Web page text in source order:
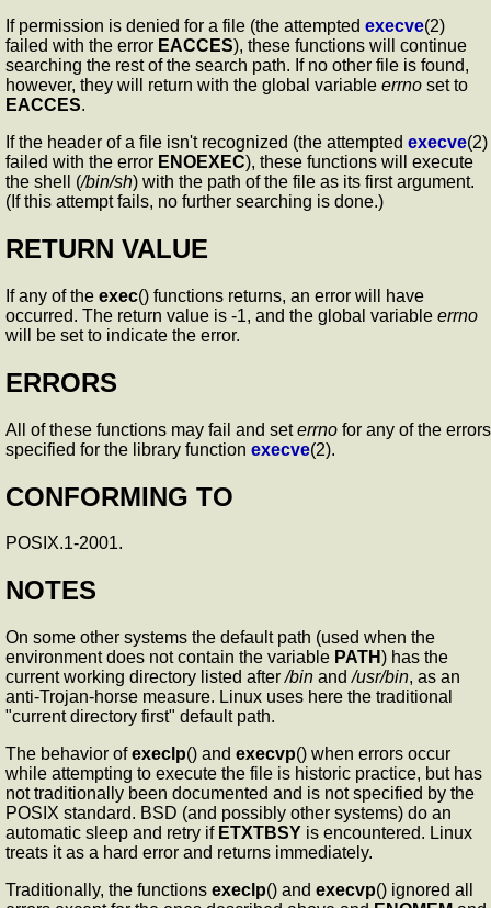
If permission is denied for a file (the attempted execve(2)
failed with the error EACCES), these functions will continue
searching the rest of the search path. If no other file is found,
however, they will return with the global variable errno set to
EACCES.
If the header of a file isn't recognized (the attempted execve(2)
failed with the error ENOEXEC), these functions will execute
the shell (/bin/sh) with the path of the file as its first argument.
(If this attempt fails, no further searching is done.)
RETURN VALUE
If any of the exec() functions returns, an error will have
occurred. The return value is -1, and the global variable errno
will be set to indicate the error.
ERRORS
All of these functions may fail and seterrno for any of the errors
specified for the library function execve(2).
CONFORMING TO
POSIX.1-2001.
NOTES
On some other systems the default path (used when the
environment does not contain the variable PATH) has the
current working directory listed after/bin and/usr/bin, as an
anti-Trojan-horse measure. Linux uses here the traditional
"current directory first" default path.
The behavior ofexeclp() and execvp() when errors occur
while attempting to execute the file is historic practice, but has
not traditionally been documented and is not specified by the
POSIX standard. BSD (and possibly other systems) do an
automatic sleep and retry if ETXTBSY is encountered. Linux
treats it as a hard error and returns immediately.
Traditionally, the functions execlp() and execvp() ignored all